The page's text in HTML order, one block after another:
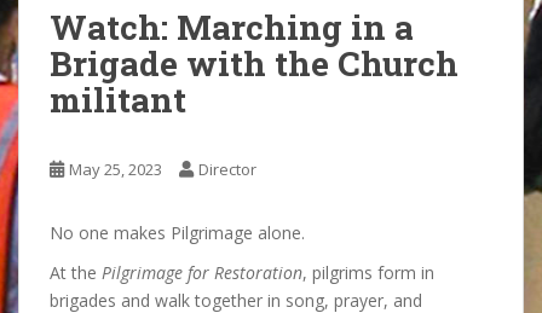
Watch: Marching in a
Brigade with the Church
militant
May 25, 2023 Director
No one makes Pilgrimage alone.
At the Pilgrimage for Restoration, pilgrims form in
brigades and walk together in song, prayer, and